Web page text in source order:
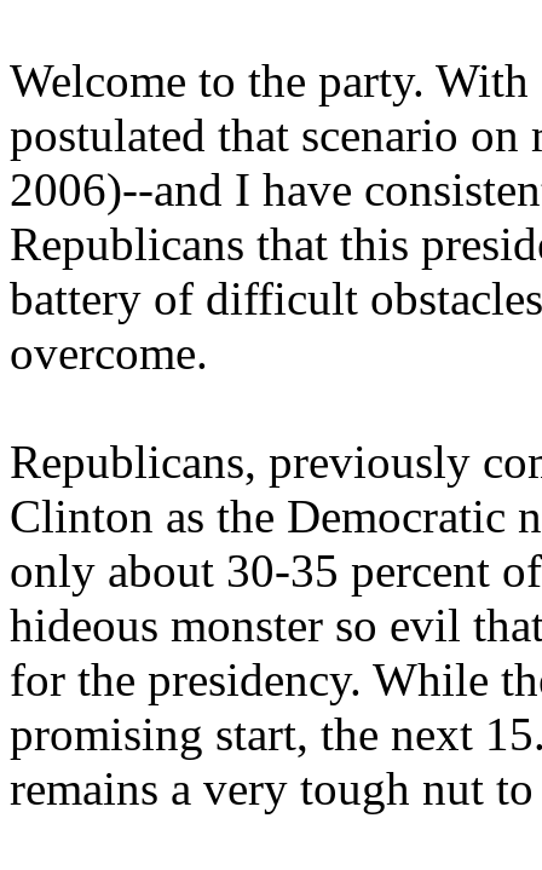
Welcome to the party.
postulated that scenario
2006)--and I have
Republicans that this
battery of difficult
overcome.
Republicans, previously
Clinton as the Democratic
only about 30-35 percent
hideous monster so evil
for the presidency. While
promising start, the next
remains a very tough nut